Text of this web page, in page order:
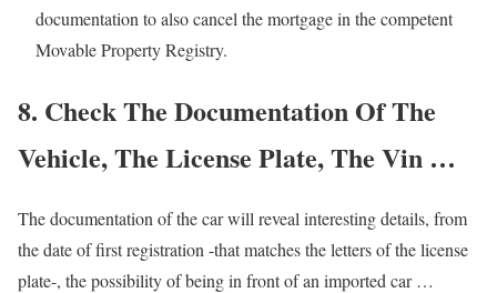
documentation to also cancel the mortgage in the competent
Movable Property Registry.
8. Check The Documentation Of The
Vehicle, The License Plate, The Vin …
The documentation of the car will reveal interesting details, from
the date of first registration -that matches the letters of the license
plate-, the possibility of being in front of an imported car …